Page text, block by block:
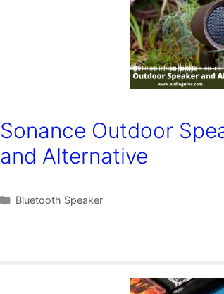
Sonance Outdoor
and Alternative
Categories
Bluetooth Speaker